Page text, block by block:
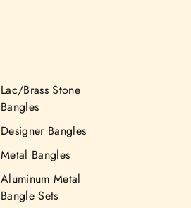
Lac/Brass Stone
Bangles
Designer Bangles
Metal Bangles
Aluminum Metal
Bangle Sets